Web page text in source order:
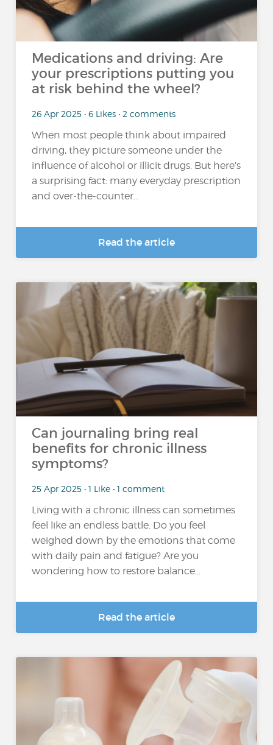
Medications and driving: Are
your prescriptions putting you
at risk behind the wheel?
26 Apr 2025 • 6 Likes • 2 comments
When most people think about impaired
driving, they picture someone under the
influence of alcohol or illicit drugs. But here’s
a surprising fact: many everyday prescription
and over-the-counter...
Read the article
Can journaling bring real
benefits for chronic illness
symptoms?
25 Apr 2025 • 1 Like • 1 comment
Living with a chronic illness can sometimes
feel like an endless battle. Do you feel
weighed down by the emotions that come
with daily pain and fatigue? Are you
wondering how to restore balance...
Read the article